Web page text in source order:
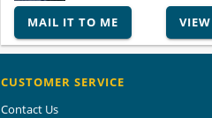
MAIL IT TO ME
CUSTOMER SERVICE
Contact Us